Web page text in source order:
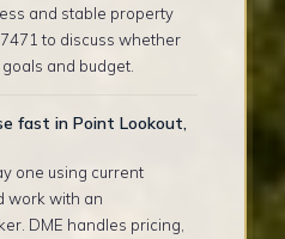
and stable property
to discuss whether
and budget.
fast in Point Lookout,
one using current
work with an
DME handles pricing,